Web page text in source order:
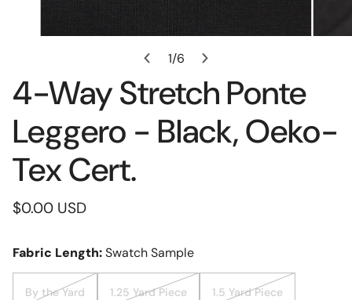
1/6
4-Way Stretch Ponte
Leggero - Black, Oeko-
Tex Cert.
Regular
$0.00 USD
Fabric Length:Swatch Sample
By the Yard 1.25 Yard Piece 1.5 Yard Piece